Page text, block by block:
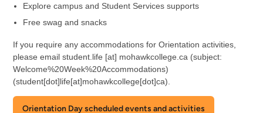
Explore campus and Student Services supports
Free swag and snacks
If you require any accommodations for Orientation activities,
please email student.life [at] mohawkcollege.ca(subject:
Welcome%20Week%20Accommodations)
(student[dot]life[at]mohawkcollege[dot]ca).
Orientation Day scheduled events and activities